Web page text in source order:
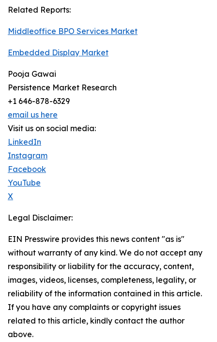
Related Reports:
Middleoffice BPO Services Market
Embedded Display Market
Pooja Gawai
Persistence Market Research
+1 646-878-6329
email us here
Visit us on social media:
LinkedIn
Instagram
Facebook
YouTube
X
Legal Disclaimer:
EIN Presswire provides this news content "as is"
without warranty of any kind. We do not accept any
responsibility or liability for the accuracy, content,
images, videos, licenses, completeness, legality, or
reliability of the information contained in this article.
If you have any complaints or copyright issues
related to this article, kindly contact the author
above.